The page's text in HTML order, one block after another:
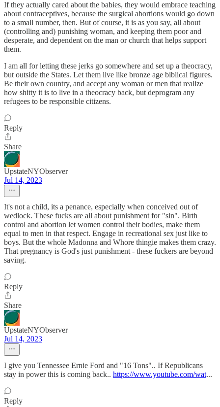
If they actually cared about the babies, they would embrace teaching
about contraceptives, because the surgical abortions would go down
to a small number, then. But of course, it is as you say, all about
(controlling and) punishing woman, and keeping them poor and
desperate, and dependent on the man or church that helps support
them.
I am all for letting these jerks go somewhere and set up a theocracy,
but outside the States. Let them live like bronze age biblical figures.
Be their own country, and accept any woman or men that realize
how shitty it is to live in a theocracy back, but deprogram any
refugees to be responsible citizens.
Reply
Share
UpstateNYObserver
Jul 14, 2023
It's not a child, its a penance, especially when conceived out of
wedlock. These fucks are all about punishment for "sin". Birth
control and abortion let women control their bodies, make them
equal to men in that respect. Engage in recreational sex just like to
boys. But the whole Madonna and Whore thingie makes them crazy.
That pregnancy is God's just punishment - these fuckers are beyond
saving.
Reply
Share
UpstateNYObserver
Jul 14, 2023
I give you Tennessee Ernie Ford and "16 Tons".. If Republicans
stay in power this is coming back.. https://www.youtube.com/wat...
Reply